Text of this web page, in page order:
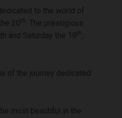
to the world of
20th . The prestigious
and Saturday the 19th,
of the journey dedicated
most beautiful in the